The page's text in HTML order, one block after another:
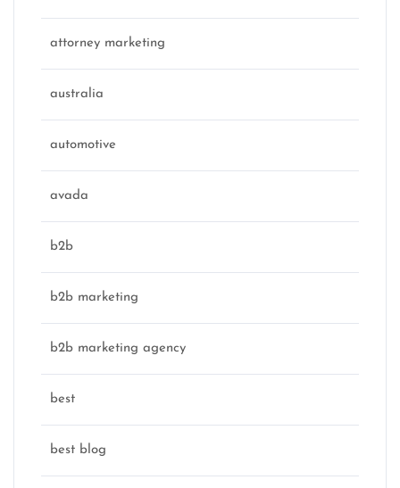
attorney marketing
australia
automotive
avada
b2b
b2b marketing
b2b marketing agency
best
best blog